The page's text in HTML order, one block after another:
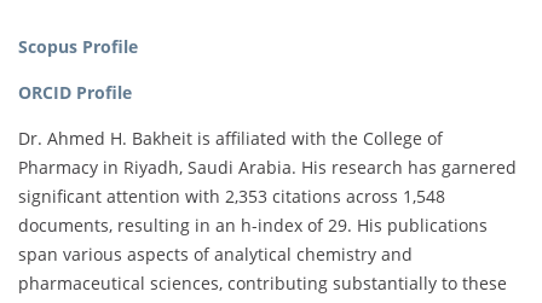
Scopus Profile
ORCID Profile
Dr. Ahmed H. Bakheit is affiliated with the College of
Pharmacy in Riyadh, Saudi Arabia. His research has garnered
significant attention with 2,353 citations across 1,548
documents, resulting in an h-index of 29. His publications
span various aspects of analytical chemistry and
pharmaceutical sciences, contributing substantially to these